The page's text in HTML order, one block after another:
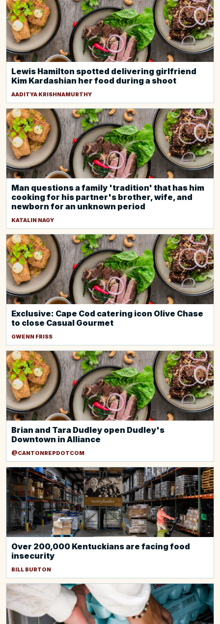
Lewis Hamilton spotted delivering girlfriend
Kim Kardashian her food during a shoot
AADITYA KRISHNAMURTHY
Man questions a family 'tradition' that has him
cooking for his partner's brother, wife, and
newborn for an unknown period
KATALIN NAGY
Exclusive: Cape Cod catering icon Olive Chase
to close Casual Gourmet
GWENN FRISS
Brian and Tara Dudley open Dudley's
Downtown in Alliance
@CANTONREPDOTCOM
Over 200,000 Kentuckians are facing food
insecurity
BILL BURTON